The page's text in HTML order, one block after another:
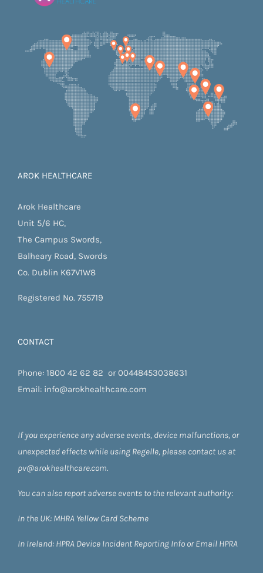
AROK HEALTHCARE
Arok Healthcare
Unit 5/6 HC,
The Campus Swords,
Balheary Road, Swords
Co. Dublin K67V1W8
Registered No. 755719
CONTACT
Phone: 1800 42 62 82 or00448453038631
Email: info@arokhealthcare.com
If you experience any adverse events, device malfunctions, or
unexpected effects while using Regelle, please contact us at
pv@arokhealthcare.com.
You can also report adverse events to the relevant authority:
In the UK: MHRA Yellow Card Scheme
In Ireland: HPRA Device Incident Reporting Info orEmail HPRA